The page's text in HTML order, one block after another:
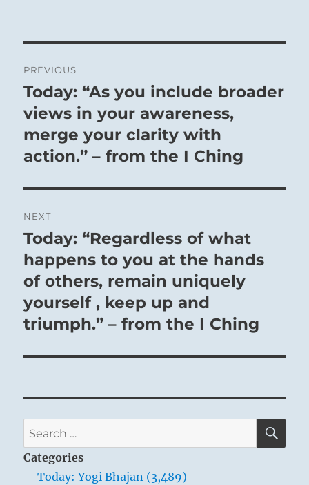
navigation
PREVIOUS
Previous
post:
Today: “As you include broader
views in your awareness,
merge your clarity with
action.” – from the I Ching
NEXT
Next
post:
Today: “Regardless of what
happens to you at the hands
of others, remain uniquely
yourself , keep up and
triumph.” – from the I Ching
Search
for:
Categories
Today: Yogi Bhajan (3,489)